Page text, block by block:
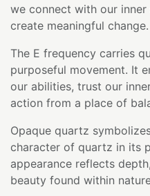
we connect with our
create meaningful change.
The E frequency carries
purposeful movement. It
our abilities, trust our
action from a place of
Opaque quartz
character of quartz in its
appearance reflects
beauty found within